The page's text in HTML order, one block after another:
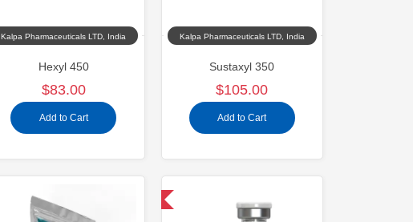
Kalpa Pharmaceuticals LTD, India
Hexyl 450
$83.00
Add to Cart
Kalpa Pharmaceuticals LTD, India
Sustaxyl 350
$105.00
Add to Cart